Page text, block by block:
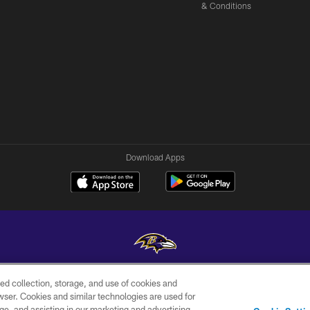
& Conditions
Download Apps
Copyright © 2026 Baltimore Ravens. All Rights Reserved.
collection, storage, and use of cookies and
Cookies and similar technologies are used for